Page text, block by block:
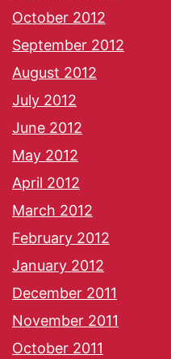
October 2012
September 2012
August 2012
July 2012
June 2012
May 2012
April 2012
March 2012
February 2012
January 2012
December 2011
November 2011
October 2011